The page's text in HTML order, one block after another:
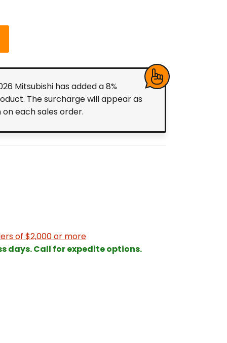
Mitsubishi has added a 8%
The surcharge will appear as
each sales order.
of $2,000 or more
days. Call for expedite options.